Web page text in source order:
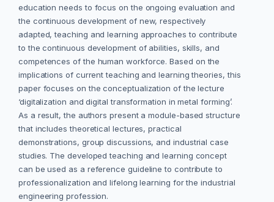
education needs to focus on the ongoing evaluation and
the continuous development of new, respectively
adapted, teaching and learning approaches to contribute
to the continuous development of abilities, skills, and
competences of the human workforce. Based on the
implications of current teaching and learning theories, this
paper focuses on the conceptualization of the lecture
‘digitalization and digital transformation in metal forming’.
As a result, the authors present a module-based structure
that includes theoretical lectures, practical
demonstrations, group discussions, and industrial case
studies. The developed teaching and learning concept
can be used as a reference guideline to contribute to
professionalization and lifelong learning for the industrial
engineering profession.